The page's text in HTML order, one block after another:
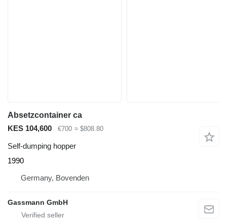
Absetzcontainer ca
KES 104,600
€700 ≈ $808.80
Self-dumping hopper
1990
Germany, Bovenden
Gassmann GmbH